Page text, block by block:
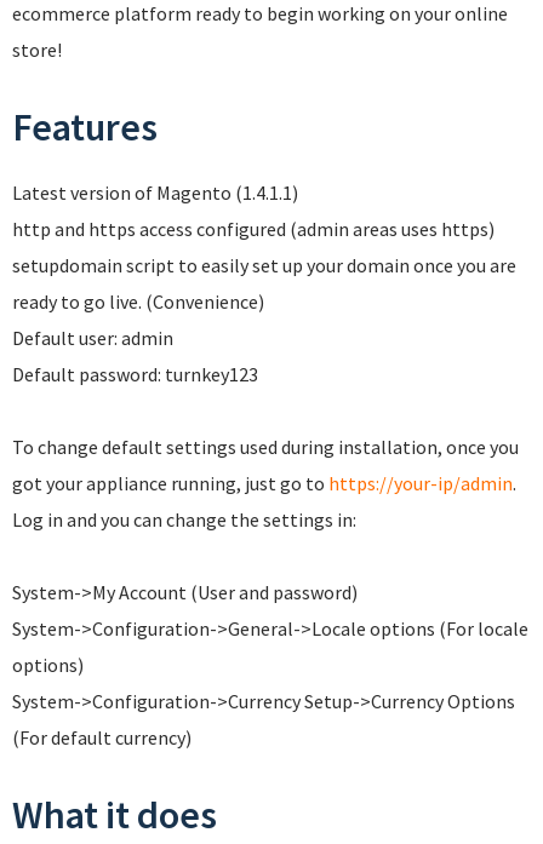
ecommerce platform ready to begin working on your online
store!
Features
Latest version of Magento (1.4.1.1)
http and https access configured (admin areas uses https)
setupdomain script to easily set up your domain once you are
ready to go live. (Convenience)
Default user: admin
Default password: turnkey123
To change default settings used during installation, once you
got your appliance running, just go to https://your-ip/admin.
Log in and you can change the settings in:
System->My Account (User and password)
System->Configuration->General->Locale options (For locale
options)
System->Configuration->Currency Setup->Currency Options
(For default currency)
What it does